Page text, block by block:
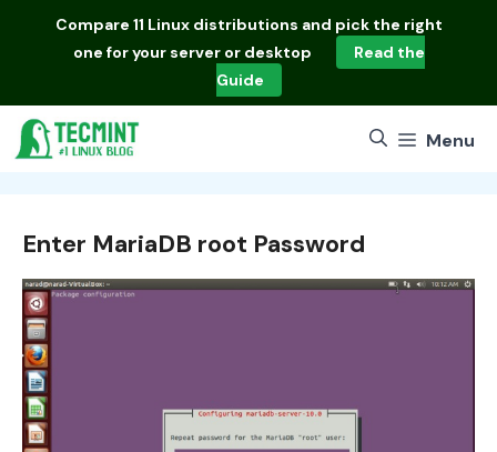
Compare 11 Linux distributions and pick the right
one for your server or desktop
Read the
Guide
Menu
Enter MariaDB root Password